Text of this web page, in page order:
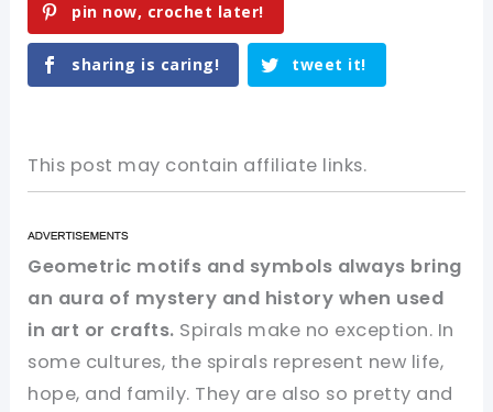
pin now, crochet later!
sharing is caring! tweet it!
This post may contain affiliate links.
Geometric motifs and symbols always bring
an aura of mystery and history when used
in art or crafts. Spirals make no exception. In
some cultures, the spirals represent new life,
hope, and family. They are also so pretty and